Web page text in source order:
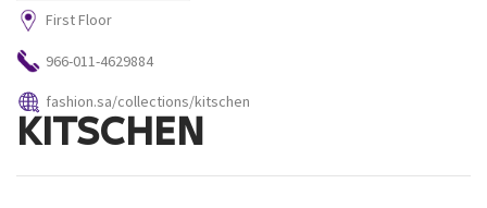
First Floor
966-011-4629884
fashion.sa/collections/kitschen
KITSCHEN